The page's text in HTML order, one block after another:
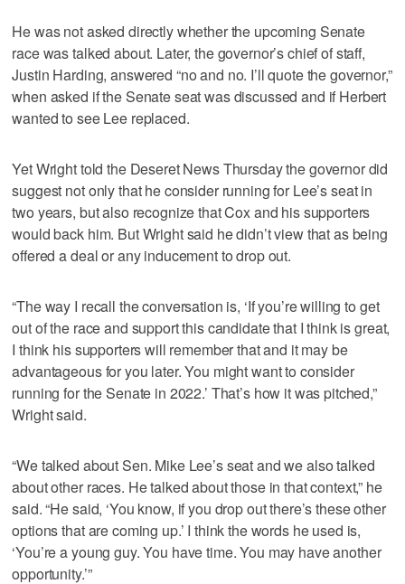
He was not asked directly whether the upcoming Senate
race was talked about. Later, the governor’s chief of staff,
Justin Harding, answered “no and no. I’ll quote the governor,”
when asked if the Senate seat was discussed and if Herbert
wanted to see Lee replaced.
Yet Wright told the Deseret News Thursday the governor did
suggest not only that he consider running for Lee’s seat in
two years, but also recognize that Cox and his supporters
would back him. But Wright said he didn’t view that as being
offered a deal or any inducement to drop out.
“The way I recall the conversation is, ‘If you’re willing to get
out of the race and support this candidate that I think is great,
I think his supporters will remember that and it may be
advantageous for you later. You might want to consider
running for the Senate in 2022.’ That’s how it was pitched,”
Wright said.
“We talked about Sen. Mike Lee’s seat and we also talked
about other races. He talked about those in that context,” he
said. “He said, ‘You know, if you drop out there’s these other
options that are coming up.’ I think the words he used is,
‘You’re a young guy. You have time. You may have another
opportunity.’”